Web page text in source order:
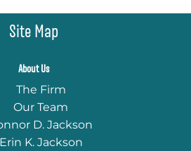
Site Map
About Us
The Firm
Our Team
D. Jackson
Erin K. Jackson